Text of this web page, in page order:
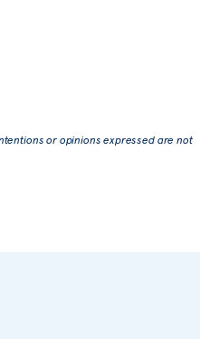
or opinions expressed are not